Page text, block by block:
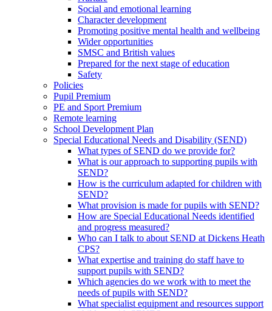
Social and emotional learning
Character development
Promoting positive mental health and wellbeing
Wider opportunities
SMSC and British values
Prepared for the next stage of education
Safety
Policies
Pupil Premium
PE and Sport Premium
Remote learning
School Development Plan
Special Educational Needs and Disability (SEND)
What types of SEND do we provide for?
What is our approach to supporting pupils with
SEND?
How is the curriculum adapted for children with
SEND?
What provision is made for pupils with SEND?
How are Special Educational Needs identified
and progress measured?
Who can I talk to about SEND at Dickens Heath
CPS?
What expertise and training do staff have to
support pupils with SEND?
Which agencies do we work with to meet the
needs of pupils with SEND?
What specialist equipment and resources support